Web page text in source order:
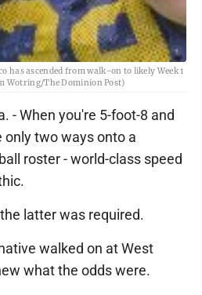
has ascended from walk-on to likely Week 1
Wotring/The Dominion Post)
- When you're 5-foot-8 and
only two ways onto a
roster - world-class speed
latter was required.
walked on at West
what the odds were.